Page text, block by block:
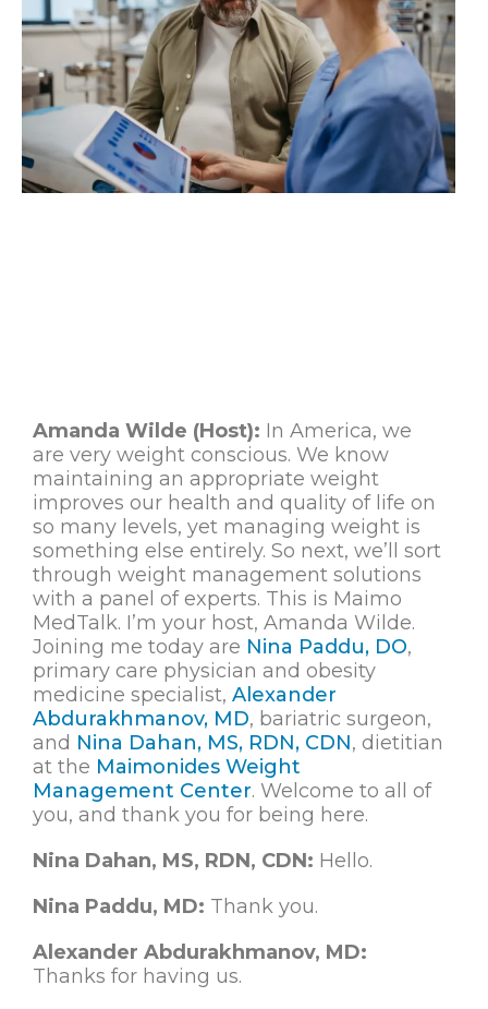
Amanda Wilde (Host): In America, we
are very weight conscious. We know
maintaining an appropriate weight
improves our health and quality of life on
so many levels, yet managing weight is
something else entirely. So next, we’ll sort
through weight management solutions
with a panel of experts. This is Maimo
MedTalk. I’m your host, Amanda Wilde.
Joining me today are Nina Paddu, DO,
primary care physician and obesity
medicine specialist, Alexander
Abdurakhmanov, MD, bariatric surgeon,
and Nina Dahan, MS, RDN, CDN, dietitian
at the Maimonides Weight
Management Center. Welcome to all of
you, and thank you for being here.
Nina Dahan, MS, RDN, CDN: Hello.
Nina Paddu, MD: Thank you.
Alexander Abdurakhmanov, MD:
Thanks for having us.